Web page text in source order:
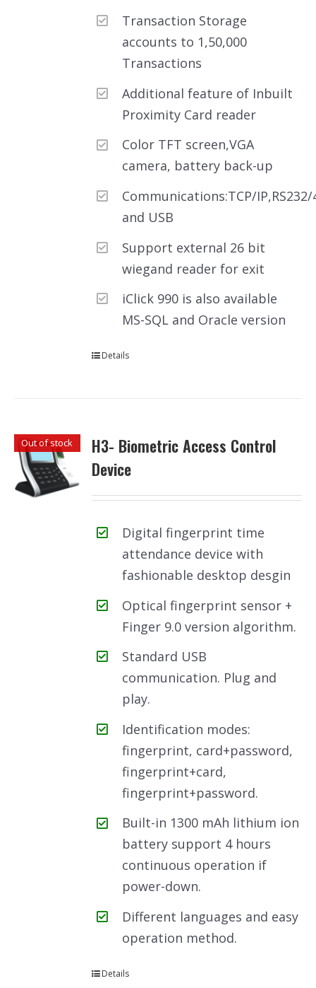
Transaction Storage
accounts to 1,50,000
Transactions
Additional feature of Inbuilt
Proximity Card reader
Color TFT screen,VGA
camera, battery back-up
Communications:TCP/IP,RS232/
and USB
Support external 26 bit
wiegand reader for exit
iClick 990 is also available
MS-SQL and Oracle version
Details
Out of stock
H3- Biometric Access Control
Device
Digital fingerprint time
attendance device with
fashionable desktop desgin
Optical fingerprint sensor +
Finger 9.0 version algorithm.
Standard USB
communication. Plug and
play.
Identification modes:
fingerprint, card+password,
fingerprint+card,
fingerprint+password.
Built-in 1300 mAh lithium ion
battery support 4 hours
continuous operation if
power-down.
Different languages and easy
operation method.
Details